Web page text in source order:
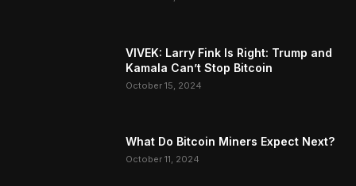
VIVEK: Larry Fink Is Right: Trump and
Kamala Can’t Stop Bitcoin
October 15, 2024
What Do Bitcoin Miners Expect Next?
October 11, 2024